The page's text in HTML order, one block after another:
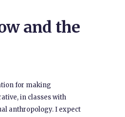
and the
for making
in classes with
anthropology. I expect